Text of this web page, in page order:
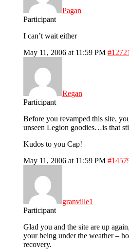
Pagan
Participant
I can’t wait either
May 11, 2006 at 11:59 PM #12721
Regan
Participant
Before you revamped this site,
unseen Legion goodies…is that
Kudos to you Cap!
May 11, 2006 at 11:59 PM
granville1
Participant
Glad you and the site are up
your being under the weather –
recovery.